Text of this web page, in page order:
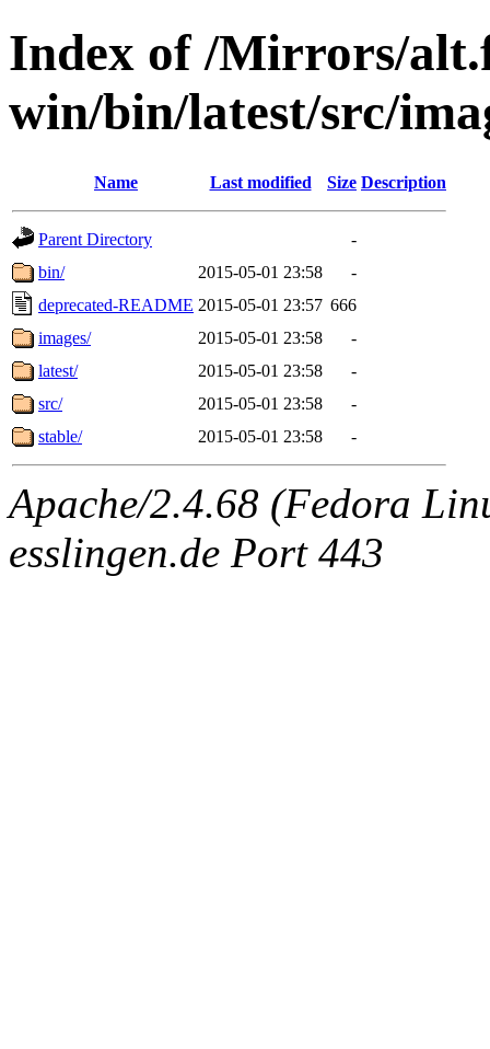
Index of /Mirrors/
win/bin/latest/src/
Name Last modified Size Description
Parent Directory
-
bin/
2015-05-01 23:58
-
deprecated-README 2015-05-01 23:57 666
images/
2015-05-01 23:58
-
latest/
2015-05-01 23:58
-
src/
2015-05-01 23:58
-
stable/
2015-05-01 23:58 -
Apache/2.4.68 (Fedora
esslingen.de Port 443